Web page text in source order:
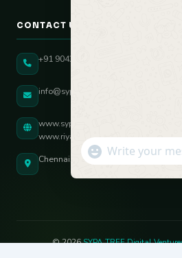
CONTACT US
+91 90431 82896
info@sypatree.com
www.sypatree.com
www.riyasdigitalcoach.com
Chennai, Tamil Nadu, India
© 2026SYPA TREE Digital
WhatsApp Message